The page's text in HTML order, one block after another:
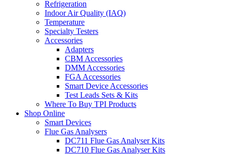
Refrigeration
Indoor Air Quality (IAQ)
Temperature
Specialty Testers
Accessories
Adapters
CBM Accessories
DMM Accessories
FGA Accessories
Smart Device Accessories
Test Leads Sets & Kits
Where To Buy TPI Products
Shop Online
Smart Devices
Flue Gas Analysers
DC711 Flue Gas Analyser Kits
DC710 Flue Gas Analyser Kits